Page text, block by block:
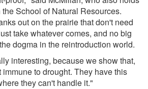
School of Natural Resources.
out on the prairie that don't need
take whatever comes, and no big
dogma in the reintroduction world.
interesting, because we show that,
immune to drought. They have this
they can't handle it."